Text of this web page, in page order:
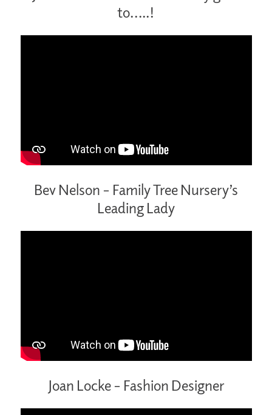
to…..!
Bev Nelson – Family Tree Nursery’s
Leading Lady
Joan Locke – Fashion Designer